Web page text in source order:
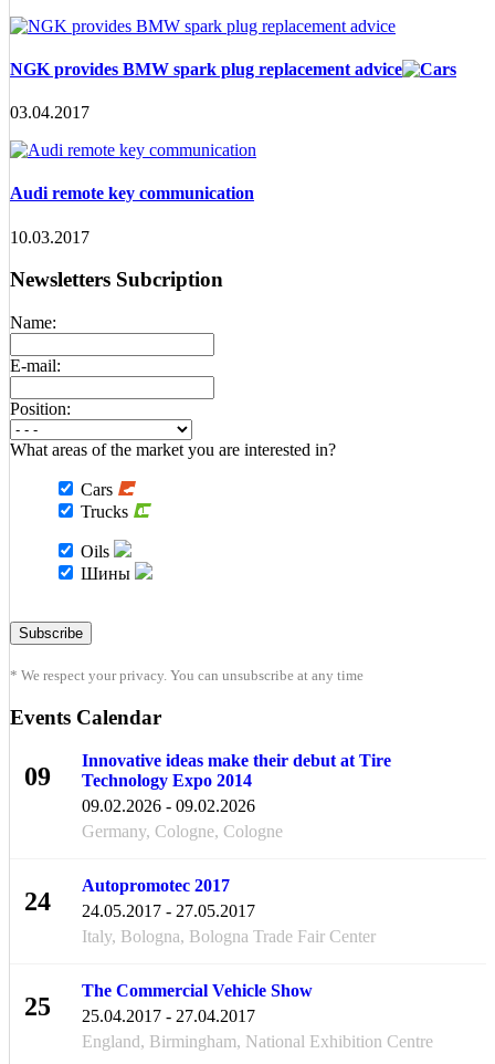
NGK provides BMW spark plug replacement advice
03.04.2017
Audi remote key communication
10.03.2017
Newsletters Subcription
Name:
E-mail:
Position:
What areas of the market you are interested in?
Cars
Trucks
Oils
Шины
* We respect your privacy. You can unsubscribe at any time
Events Calendar
09
Innovative ideas make their debut at Tire
Technology Expo 2014
09.02.2026 - 09.02.2026
Germany, Cologne, Cologne
24
Autopromotec 2017
24.05.2017 - 27.05.2017
Italy, Bologna, Bologna Trade Fair Center
25
The Commercial Vehicle Show
25.04.2017 - 27.04.2017
England, Birmingham, National Exhibition Centre